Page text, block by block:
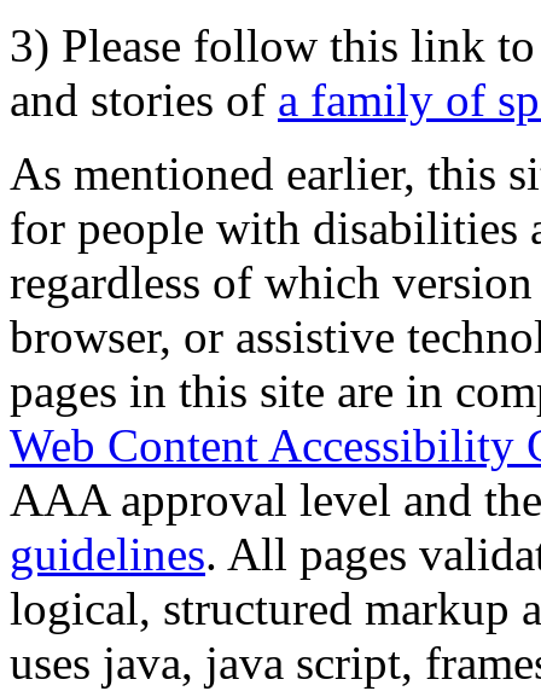
3) Please follow this link
and stories of a family of
As mentioned earlier, this
for people with disabilities
regardless of which
browser, or assistive
pages in this site are in
Web Content Accessibility
AAA approval level and
guidelines. All pages
logical, structured markup
uses java, java script,